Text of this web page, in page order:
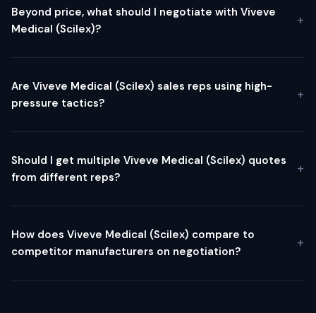
Beyond price, what should I negotiate with Viveve
Medical (Scilex)?
Are Viveve Medical (Scilex) sales reps using high-
pressure tactics?
Should I get multiple Viveve Medical (Scilex) quotes
from different reps?
How does Viveve Medical (Scilex) compare to
competitor manufacturers on negotiation?